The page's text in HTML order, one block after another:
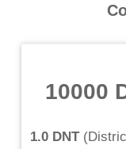
10000
1.0 DNT(